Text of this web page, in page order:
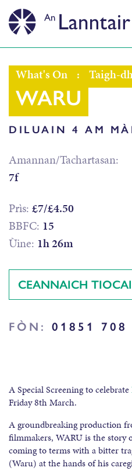
What's On : Taigh-
WARU
DILUAIN 4 AM
Amannan/Tachartasan:
7f
Prìs: £7/£4.50
BBFC: 15
Ùine: 1h 26m
CEANNAICH
FÒN: 01851 708
A Special Screening to celebrate
Friday 8th March.
A groundbreaking production
filmmakers, WARU is the story
coming to terms with a bitter
(Waru) at the hands of his